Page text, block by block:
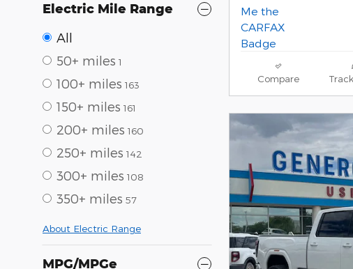
Electric Mile Range
All
50+ miles 1
100+ miles 163
150+ miles 161
200+ miles 160
250+ miles 142
300+ miles 108
350+ miles 57
About Electric Range
MPG/MPGe
Compare